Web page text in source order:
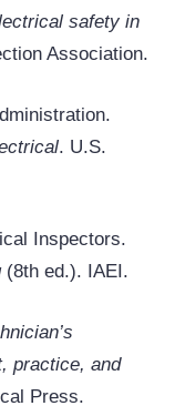
safety in
Association.
. U.S.
Inspectors.
(8th ed.). IAEI.
practice, and
Press.